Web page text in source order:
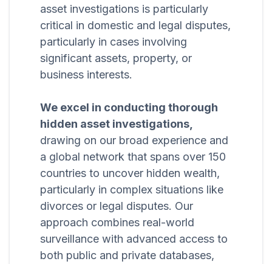
asset investigations is particularly
critical in domestic and legal disputes,
particularly in cases involving
significant assets, property, or
business interests.
We excel in conducting thorough
hidden asset investigations,
drawing on our broad experience and
a global network that spans over 150
countries to uncover hidden wealth,
particularly in complex situations like
divorces or legal disputes. Our
approach combines real-world
surveillance with advanced access to
both public and private databases,